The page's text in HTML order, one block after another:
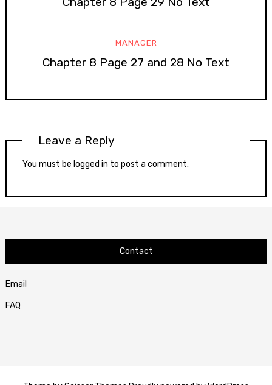
MANAGER
Chapter 8 Page 27 and 28 No Text
Leave a Reply
You must be logged in to post a comment.
Contact
Email
FAQ